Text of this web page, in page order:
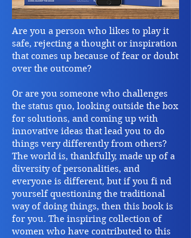
Are you a person who likes to play it
safe, rejecting a thought or inspiration
that comes up because of fear or doubt
over the outcome?
Or are you someone who challenges
the status quo, looking outside the box
for solutions, and coming up with
innovative ideas that lead you to do
things very differently from others?
The world is, thankfully, made up of a
diversity of personalities, and
everyone is different, but if you fi nd
yourself questioning the traditional
way of doing things, then this book is
for you. The inspiring collection of
women who have contributed to this